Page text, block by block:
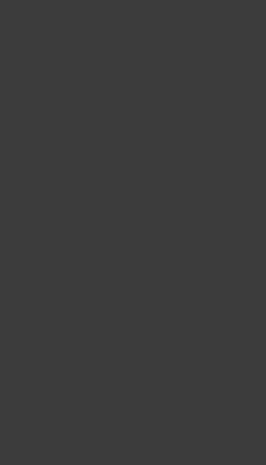
Specific Actions You're